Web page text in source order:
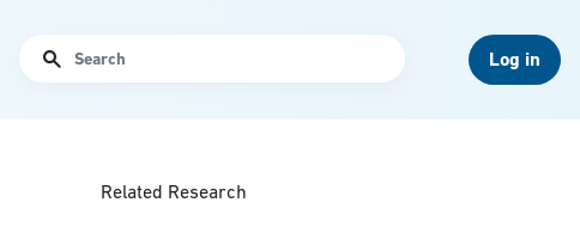
Search Log in
Related Research